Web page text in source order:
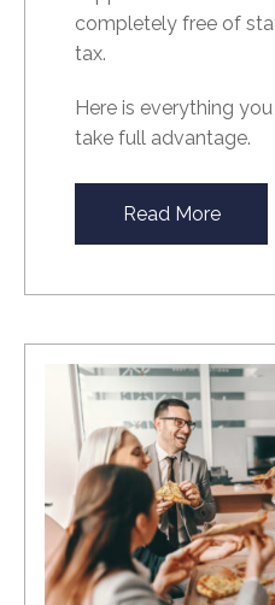
completely free of
tax.
Here is everything
take full advantage.
Read More